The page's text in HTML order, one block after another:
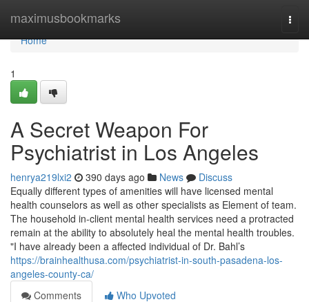
maximusbookmarks
Home
Home
1
A Secret Weapon For
Psychiatrist in Los Angeles
henrya219lxi2 390 days ago News
Discuss
Equally different types of amenities will have licensed mental
health counselors as well as other specialists as Element of team.
The household in-client mental health services need a protracted
remain at the ability to absolutely heal the mental health troubles.
"I have already been a affected individual of Dr. Bahl’s
https://brainhealthusa.com/psychiatrist-in-south-pasadena-los-
angeles-county-ca/
Comments
Who Upvoted